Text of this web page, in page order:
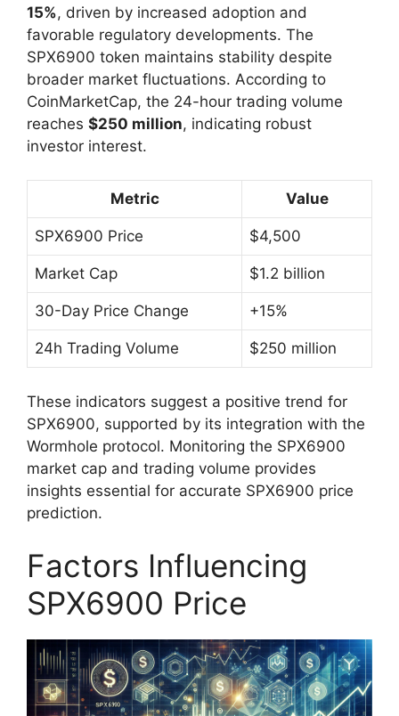
15%, driven by increased adoption and
favorable regulatory developments. The
SPX6900 token maintains stability despite
broader market fluctuations. According to
CoinMarketCap, the 24-hour trading volume
reaches $250 million, indicating robust
investor interest.
Metric Value
SPX6900 Price $4,500
Market Cap $1.2 billion
30-Day Price Change +15%
24h Trading Volume $250 million
These indicators suggest a positive trend for
SPX6900, supported by its integration with the
Wormhole protocol. Monitoring the SPX6900
market cap and trading volume provides
insights essential for accurate SPX6900 price
prediction.
Factors Influencing
SPX6900 Price